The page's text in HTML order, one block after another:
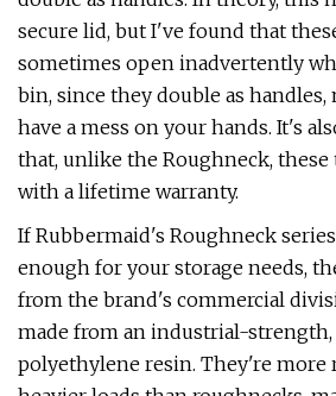
secure lid, but I've found that
sometimes open inadvertently
bin, since they double as
have a mess on your hands. It's
that, unlike the Roughneck,
with a lifetime warranty.
If Rubbermaid's Roughneck
enough for your storage needs,
from the brand's commercial
made from an industrial-
polyethylene resin. They're more